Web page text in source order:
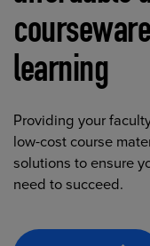
learning
Providing your
low-cost course
solutions to ensure
need to succeed.